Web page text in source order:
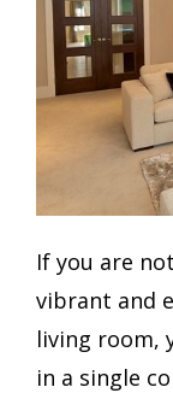
If you are
vibrant and
living room,
in a single